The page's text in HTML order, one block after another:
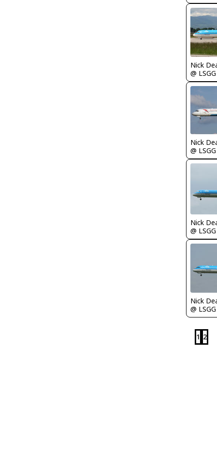
Nick
@ LSGG
Nick
@ LSGG
Nick
@ LSGG
Nick
@ LSGG
1 2